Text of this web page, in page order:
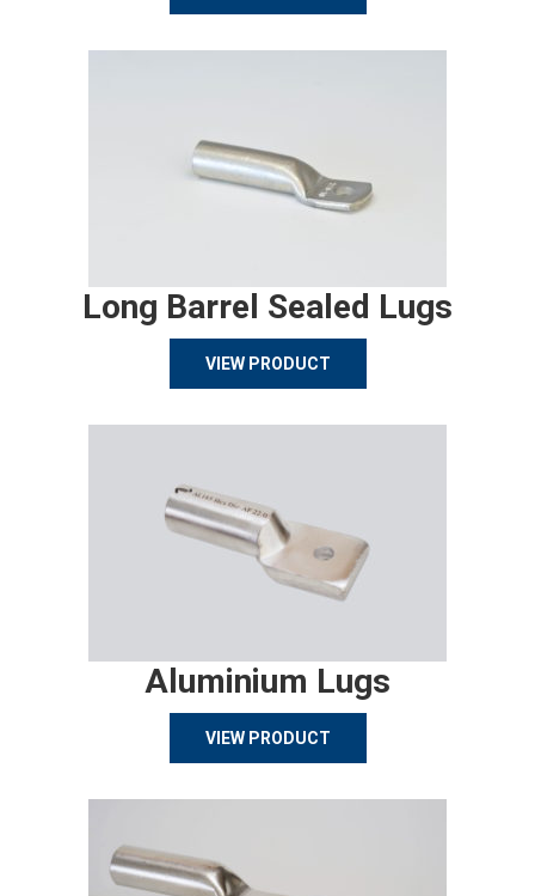
Long Barrel Sealed Lugs
VIEW PRODUCT
Aluminium Lugs
VIEW PRODUCT